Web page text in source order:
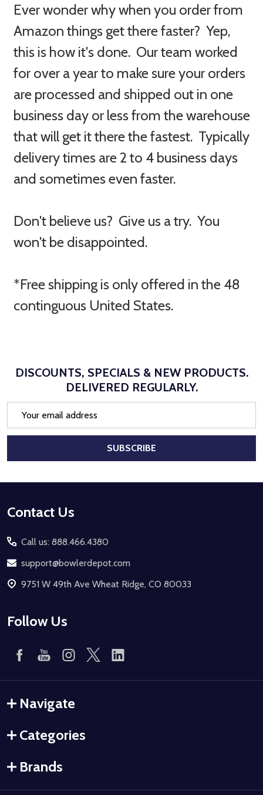
Ever wonder why when you order from
Amazon things get there faster? Yep,
this is how it's done. Our team worked
for over a year to make sure your orders
are processed and shipped out in one
business day or less from the warehouse
that will get it there the fastest. Typically
delivery times are 2 to 4 business days
and sometimes even faster.
Don't believe us? Give us a try. You
won't be disappointed.
*Free shipping is only offered in the 48
continguous United States.
DISCOUNTS, SPECIALS & NEW PRODUCTS.
DELIVERED REGULARLY.
SUBSCRIBE
Footer
Contact Us
Call us: 888.466.4380
support@bowlerdepot.com
9751 W 49th Ave Wheat Ridge, CO 80033
Follow Us
Navigate
Categories
Brands